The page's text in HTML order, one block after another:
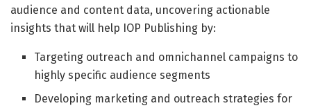
audience and content data, uncovering actionable
insights that will help IOP Publishing by:
Targeting outreach and omnichannel campaigns to
highly specific audience segments
Developing marketing and outreach strategies for